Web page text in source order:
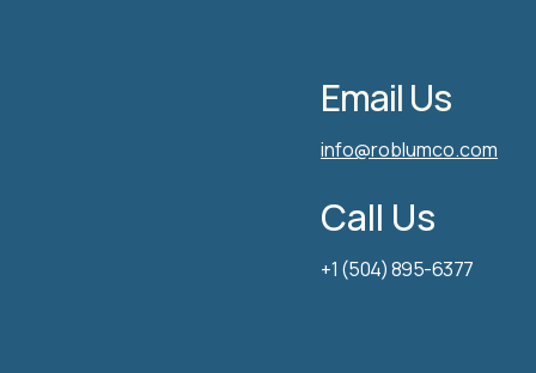
Email Us
info@roblumco.com
Call Us
+1 (504) 895-6377